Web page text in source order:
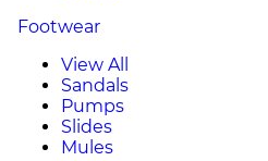
Footwear
View All
Sandals
Pumps
Slides
Mules